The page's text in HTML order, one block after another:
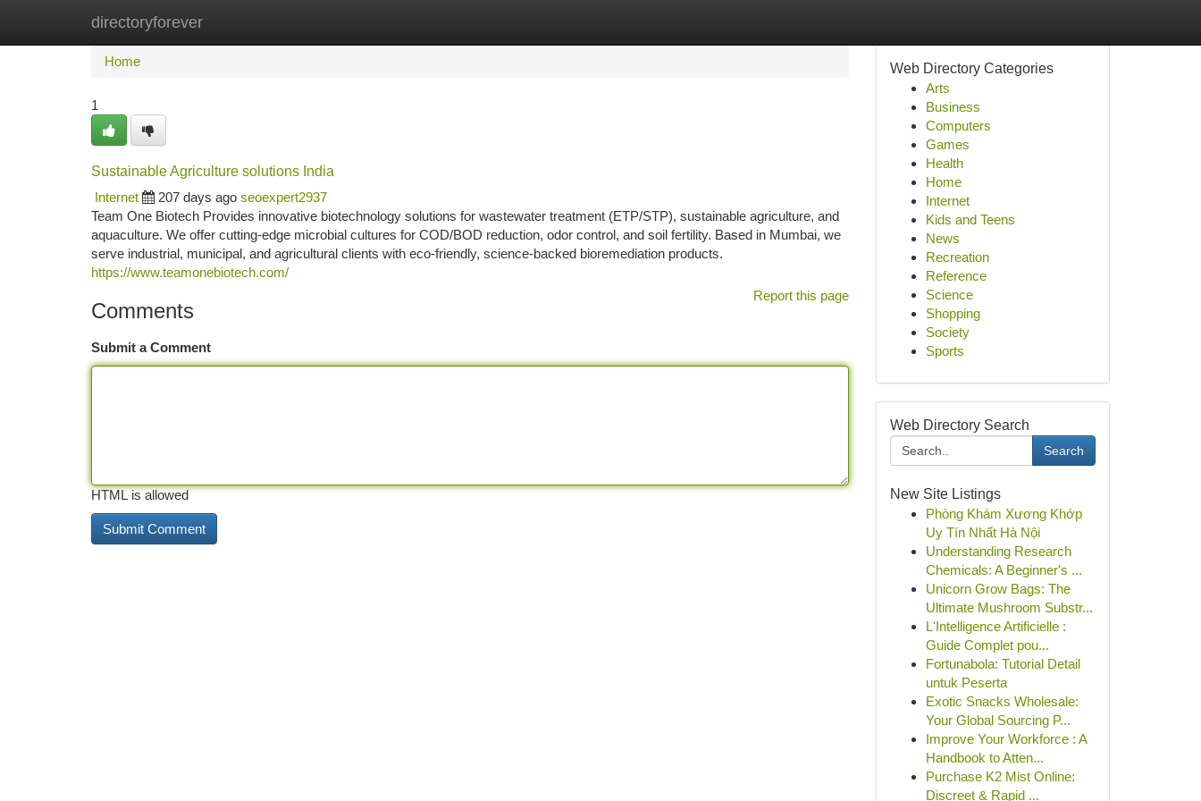
directoryforever
Home New Site Listings
Home
1
Sustainable Agriculture solutions India
Internet
207 days ago seoexpert2937
Team One Biotech Provides innovative biotechnology solutions for wastewater treatment (ETP/STP), sustainable agriculture, and
aquaculture. We offer cutting-edge microbial cultures for COD/BOD reduction, odor control, and soil fertility. Based in Mumbai, we
serve industrial, municipal, and agricultural clients with eco-friendly, science-backed bioremediation products.
https://www.teamonebiotech.com/
Report this page
Comments
Submit a Comment
HTML is allowed
Web Directory Categories
Arts
Business
Computers
Games
Health
Home
Internet
Kids and Teens
News
Recreation
Reference
Science
Shopping
Society
Sports
Web Directory Search
Search
New Site Listings
Phòng Khám Xương Khớp
Uy Tín Nhất Hà Nội
Understanding Research
Chemicals: A Beginner's ...
Unicorn Grow Bags: The
Ultimate Mushroom Substr...
L'Intelligence Artificielle :
Guide Complet pou...
Fortunabola: Tutorial Detail
untuk Peserta
Exotic Snacks Wholesale:
Your Global Sourcing P...
Improve Your Workforce : A
Handbook to Atten...
Purchase K2 Mist Online:
Discreet & Rapid ...